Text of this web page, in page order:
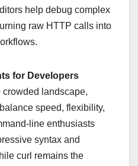
help debug complex
raw HTTP calls into
for Developers
landscape,
balance speed, flexibility,
line enthusiasts
syntax and
curl remains the